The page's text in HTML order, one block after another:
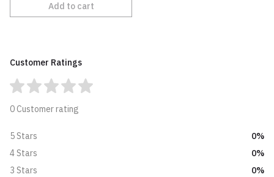
Add to cart
Customer Ratings
0 Customer rating
5 Stars
0%
4 Stars
0%
3 Stars
0%